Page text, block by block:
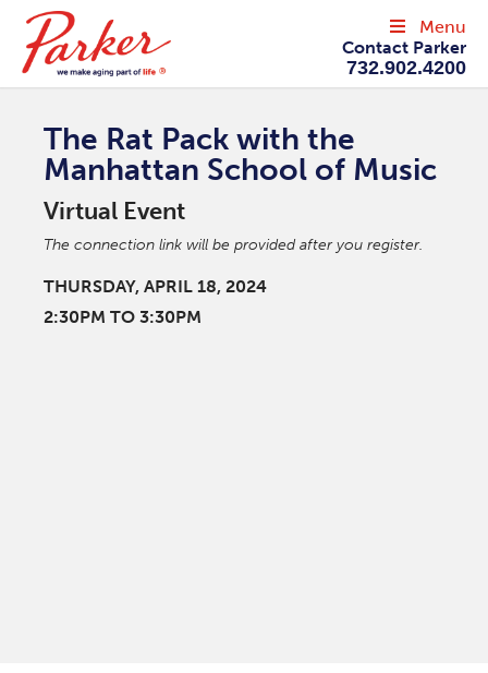
Contact Parker
732.902.4200
Menu
The Rat Pack with the
Manhattan School of Music
Virtual Event
The connection link will be provided after you register.
THURSDAY, APRIL 18, 2024
2:30PM TO 3:30PM